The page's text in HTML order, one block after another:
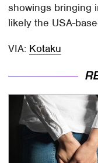
showings bringing
likely the USA-
VIA: Kotaku